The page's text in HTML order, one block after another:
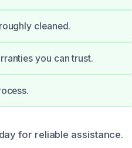
cleaned.
you can trust.
for reliable assistance.